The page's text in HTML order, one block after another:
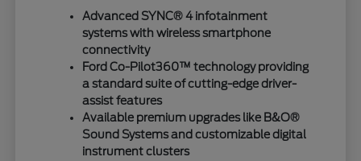
Advanced SYNC® 4 infotainment
systems with wireless smartphone
connectivity
Ford Co-Pilot360™ technology providing
a standard suite of cutting-edge driver-
assist features
Available premium upgrades like B&O®
Sound Systems and customizable digital
instrument clusters